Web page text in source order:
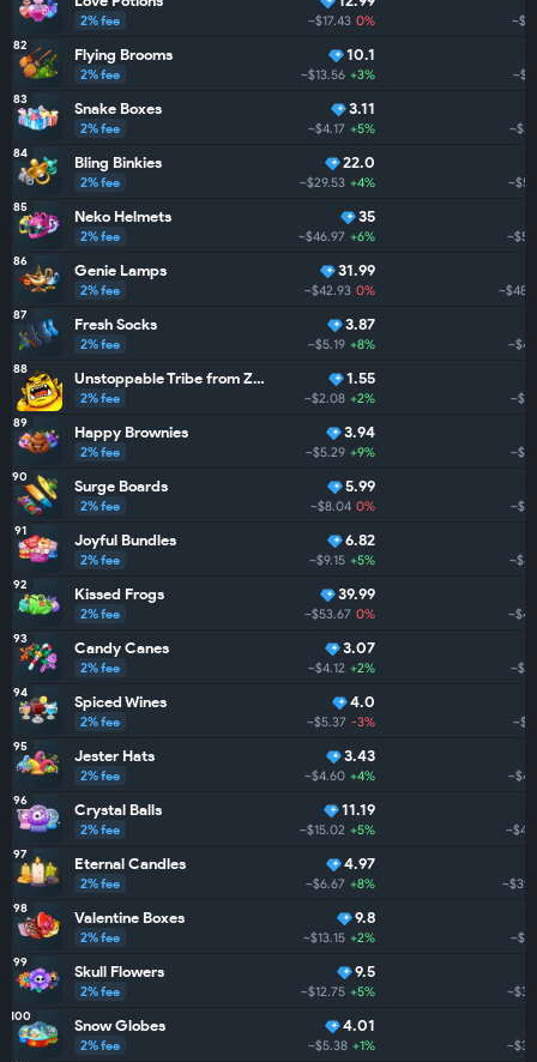
2% fee ~$17.43 0%
82 Flying Brooms
2% fee
10.1
~$13.56 +3%
83 Snake Boxes
2% fee
3.11
~$4.17 +5%
84 Bling Binkies
2% fee
22.0
~$29.53 +4%
85 Neko Helmets
2% fee
35
~$46.97 +6%
86 Genie Lamps
2% fee
31.99
~$42.93 0%
87 Fresh Socks
2% fee
3.87
~$5.19 +8%
88 Unstoppable Tribe from ZarGates
2% fee
1.55
~$2.08 +2%
89 Happy Brownies
2% fee
3.94
~$5.29 +9%
90 Surge Boards
2% fee
5.99
~$8.04 0%
91 Joyful Bundles
2% fee
6.82
~$9.15 +5%
92 Kissed Frogs
2% fee
39.99
~$53.67 0%
93 Candy Canes
2% fee
3.07
~$4.12 +2%
94 Spiced Wines
2% fee
4.0
~$5.37 -3%
95 Jester Hats
2% fee
3.43
~$4.60 +4%
96 Crystal Balls
2% fee
11.19
~$15.02 +5%
97 Eternal Candles
2% fee
4.97
~$6.67 +8%
98 Valentine Boxes
2% fee
9.8
~$13.15 +2%
99 Skull Flowers
2% fee
9.5
~$12.75 +5%
100 Snow Globes
2% fee
4.01
~$5.38 +1%